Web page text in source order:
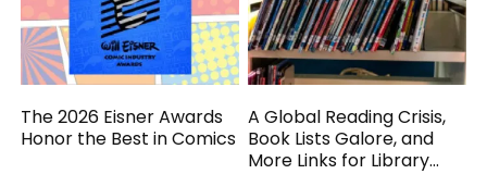
The 2026 Eisner Awards
Honor the Best in Comics
A Global Reading Crisis,
Book Lists Galore, and
More Links for Library